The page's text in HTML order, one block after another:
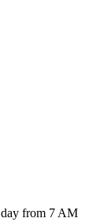
day from 7 AM